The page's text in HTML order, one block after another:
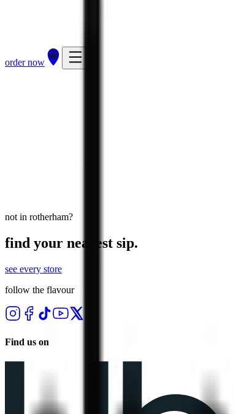
order now
not in rotherham?
find your nearest sip.
see every store
follow the flavour
Find us on